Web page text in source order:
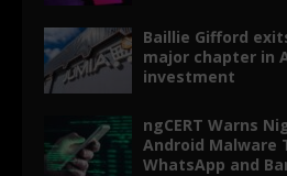
Baillie Gifford
major chapter in
investment
ngCERT Warns
Android Malware
WhatsApp and